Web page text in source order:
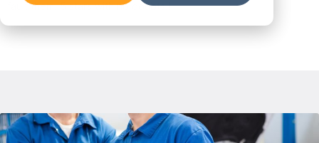
fault them! 5 stars with no doubts!!